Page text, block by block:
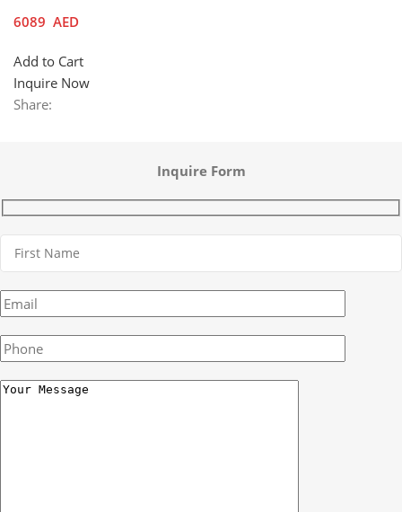
6089 AED
Add to Cart
Inquire Now
Share:
Inquire Form